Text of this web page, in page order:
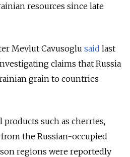
resources since late
Mevlut Cavusoglu said last
claims that Russia
grain to countries
such as cherries,
the Russian-occupied
regions were reportedly